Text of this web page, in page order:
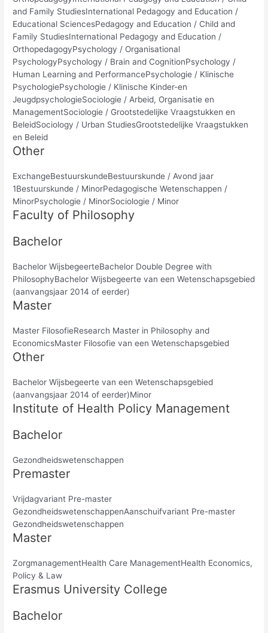
and Family StudiesInternational Pedagogy and Education /
Educational SciencesPedagogy and Education / Child and
Family StudiesInternational Pedagogy and Education /
OrthopedagogyPsychology / Organisational
PsychologyPsychology / Brain and CognitionPsychology /
Human Learning and PerformancePsychologie / Klinische
PsychologiePsychologie / Klinische Kinder-en
JeugdpsychologieSociologie / Arbeid, Organisatie en
ManagementSociologie / Grootstedelijke Vraagstukken en
BeleidSociology / Urban StudiesGrootstedelijke Vraagstukken
en Beleid
Other
ExchangeBestuurskundeBestuurskunde / Avond jaar
1Bestuurskunde / MinorPedagogische Wetenschappen /
MinorPsychologie / MinorSociologie / Minor
Faculty of Philosophy
Bachelor
Bachelor WijsbegeerteBachelor Double Degree with
PhilosophyBachelor Wijsbegeerte van een Wetenschapsgebied
(aanvangsjaar 2014 of eerder)
Master
Master FilosofieResearch Master in Philosophy and
EconomicsMaster Filosofie van een Wetenschapsgebied
Other
Bachelor Wijsbegeerte van een Wetenschapsgebied
(aanvangsjaar 2014 of eerder)Minor
Institute of Health Policy Management
Bachelor
Gezondheidswetenschappen
Premaster
Vrijdagvariant Pre-master
GezondheidswetenschappenAanschuifvariant Pre-master
Gezondheidswetenschappen
Master
ZorgmanagementHealth Care ManagementHealth Economics,
Policy & Law
Erasmus University College
Bachelor